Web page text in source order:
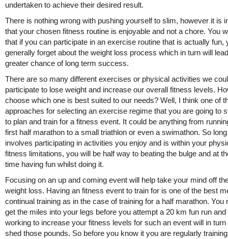
undertaken to achieve their desired result.
There is nothing wrong with pushing yourself to slim, however it is
that your chosen fitness routine is enjoyable and not a chore. You
that if you can participate in an exercise routine that is actually fun,
generally forget about the weight loss process which in turn will
greater chance of long term success.
There are so many different exercises or physical activities we
participate to lose weight and increase our overall fitness levels.
choose which one is best suited to our needs? Well, I think one of
approaches for selecting an exercise regime that you are going to
to plan and train for a fitness event. It could be anything from
first half marathon to a small triathlon or even a swimathon. So
involves participating in activities you enjoy and is within your
fitness limitations, you will be half way to beating the bulge and at
time having fun whilst doing it.
Focusing on an up and coming event will help take your mind off
weight loss. Having an fitness event to train for is one of the best
continual training as in the case of training for a half marathon. You
get the miles into your legs before you attempt a 20 km fun run and
working to increase your fitness levels for such an event will in turn
shed those pounds. So before you know it you are regularly